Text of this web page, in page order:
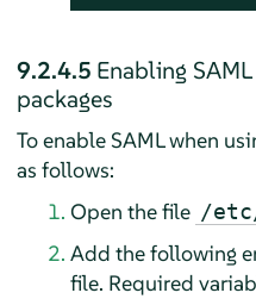
9.2.4.5 Enabling
packages
To enable SAML when
as follows:
Open the file /
Add the following
file. Required